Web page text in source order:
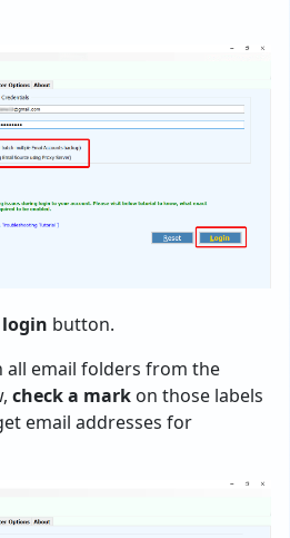
login button.
email folders from the
check a mark on those labels
email addresses for